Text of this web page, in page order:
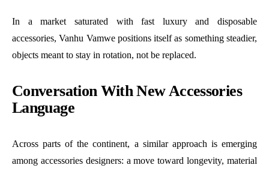
In a market saturated with fast luxury and disposable
accessories, Vanhu Vamwe positions itself as something steadier,
objects meant to stay in rotation, not be replaced.
Conversation With New Accessories
Language
Across parts of the continent, a similar approach is emerging
among accessories designers: a move toward longevity, material